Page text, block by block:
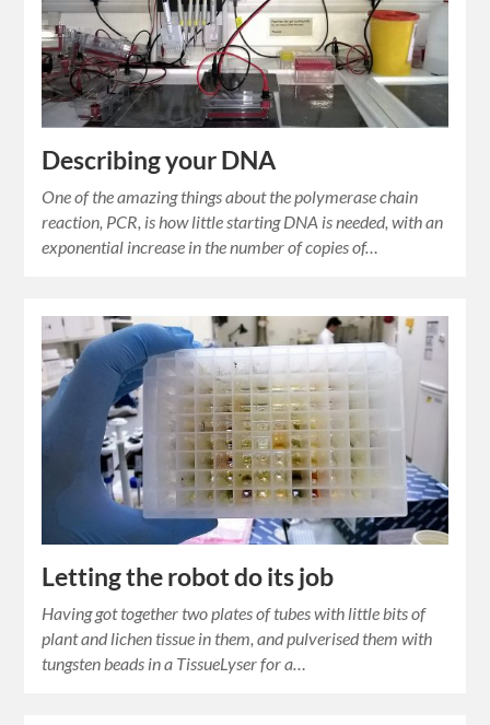
Describing your DNA
One of the amazing things about the polymerase chain
reaction, PCR, is how little starting DNA is needed, with an
exponential increase in the number of copies of…
Letting the robot do its job
Having got together two plates of tubes with little bits of
plant and lichen tissue in them, and pulverised them with
tungsten beads in a TissueLyser for a…